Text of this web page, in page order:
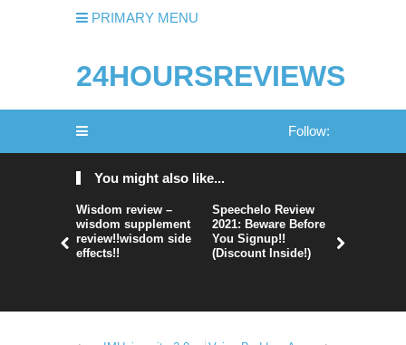
PRIMARY MENU
24HOURSREVIEWS
Follow:
You might also like...
Wisdom review –
wisdom supplement
review!!wisdom side
effects!!
Speechelo Review
2021: Beware Before
You Signup!!
(Discount Inside!)